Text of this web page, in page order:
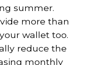
summer.
more than
wallet too.
reduce the
monthly